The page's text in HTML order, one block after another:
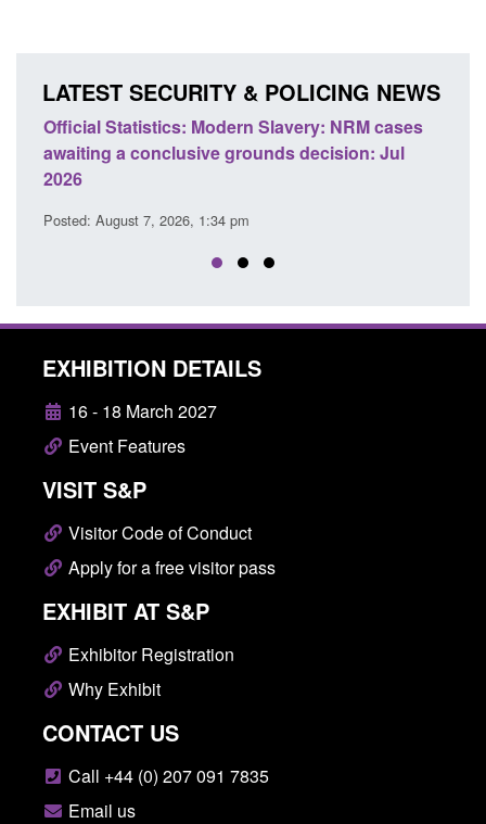
LATEST SECURITY & POLICING NEWS
Statistics: Modern Slavery: NRM cases
a conclusive grounds decision: Jul
August 7, 2026, 1:34 pm
Policy
domestic
EXHIBITION DETAILS
16 - 18 March 2027
Event Features
VISIT S&P
Visitor Code of Conduct
Apply for a free visitor pass
EXHIBIT AT S&P
Exhibitor Registration
Why Exhibit
CONTACT US
Call +44 (0) 207 091 7835
Email us